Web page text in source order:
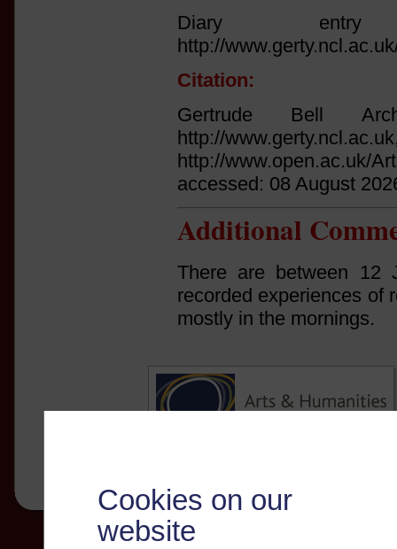
Cookies on our
website
Diary
http://
Citation:
Gertrude Bell
http://
http://www.open.ac.uk/
accessed: 08 August
Additional
There are between 12
recorded experiences of
mostly in the mornings.